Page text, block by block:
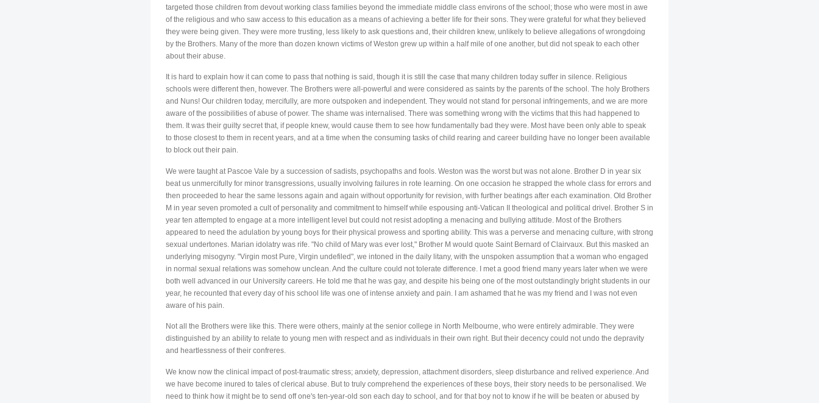
targeted those children from devout working class families beyond the immediate middle class environs of the school; those who were most in awe
of the religious and who saw access to this education as a means of achieving a better life for their sons. They were grateful for what they believed
they were being given. They were more trusting, less likely to ask questions and, their children knew, unlikely to believe allegations of wrongdoing
by the Brothers. Many of the more than dozen known victims of Weston grew up within a half mile of one another, but did not speak to each other
about their abuse.
It is hard to explain how it can come to pass that nothing is said, though it is still the case that many children today suffer in silence. Religious
schools were different then, however. The Brothers were all-powerful and were considered as saints by the parents of the school. The holy Brothers
and Nuns! Our children today, mercifully, are more outspoken and independent. They would not stand for personal infringements, and we are more
aware of the possibilities of abuse of power. The shame was internalised. There was something wrong with the victims that this had happened to
them. It was their guilty secret that, if people knew, would cause them to see how fundamentally bad they were. Most have been only able to speak
to those closest to them in recent years, and at a time when the consuming tasks of child rearing and career building have no longer been available
to block out their pain.
We were taught at Pascoe Vale by a succession of sadists, psychopaths and fools. Weston was the worst but was not alone. Brother D in year six
beat us unmercifully for minor transgressions, usually involving failures in rote learning. On one occasion he strapped the whole class for errors and
then proceeded to hear the same lessons again and again without opportunity for revision, with further beatings after each examination. Old Brother
M in year seven promoted a cult of personality and commitment to himself while espousing anti-Vatican II theological and political drivel. Brother S in
year ten attempted to engage at a more intelligent level but could not resist adopting a menacing and bullying attitude. Most of the Brothers
appeared to need the adulation by young boys for their physical prowess and sporting ability. This was a perverse and menacing culture, with strong
sexual undertones. Marian idolatry was rife. "No child of Mary was ever lost," Brother M would quote Saint Bernard of Clairvaux. But this masked an
underlying misogyny. "Virgin most Pure, Virgin undefiled", we intoned in the daily litany, with the unspoken assumption that a woman who engaged
in normal sexual relations was somehow unclean. And the culture could not tolerate difference. I met a good friend many years later when we were
both well advanced in our University careers. He told me that he was gay, and despite his being one of the most outstandingly bright students in our
year, he recounted that every day of his school life was one of intense anxiety and pain. I am ashamed that he was my friend and I was not even
aware of his pain.
Not all the Brothers were like this. There were others, mainly at the senior college in North Melbourne, who were entirely admirable. They were
distinguished by an ability to relate to young men with respect and as individuals in their own right. But their decency could not undo the depravity
and heartlessness of their confreres.
We know now the clinical impact of post-traumatic stress; anxiety, depression, attachment disorders, sleep disturbance and relived experience. And
we have become inured to tales of clerical abuse. But to truly comprehend the experiences of these boys, their story needs to be personalised. We
need to think how it might be to send off one's ten-year-old son each day to school, and for that boy not to know if he will be beaten or abused by